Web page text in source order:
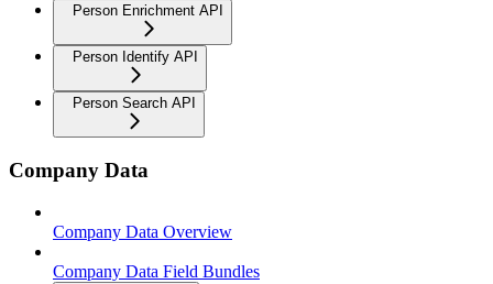
Person Enrichment API
Person Identify API
Person Search API
Company Data
Company Data Overview
Company Data Field Bundles